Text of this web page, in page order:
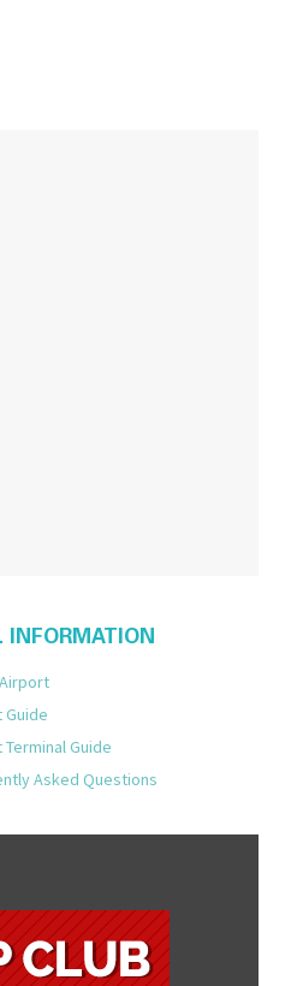
INFORMATION
Guide
Terminal Guide
Asked Questions